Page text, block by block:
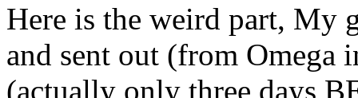
Here is the weird part, My
and sent out (from
(actually only three days